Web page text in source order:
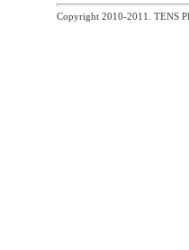
Copyright 2010-2011. TENS